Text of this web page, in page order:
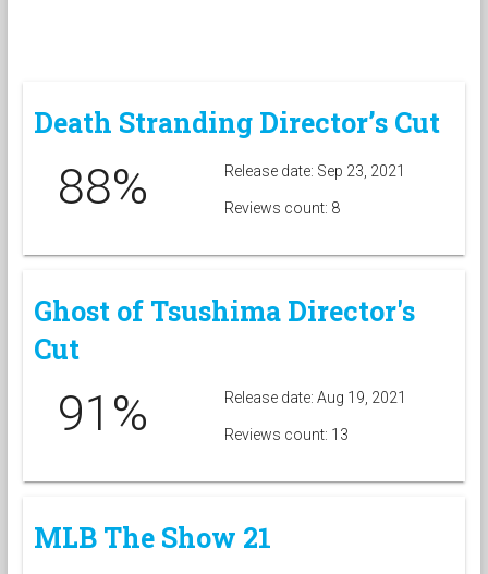
Death Stranding Director’s Cut
88% Release date: Sep 23, 2021
Reviews count: 8
Ghost of Tsushima Director's
Cut
91% Release date: Aug 19, 2021
Reviews count: 13
MLB The Show 21